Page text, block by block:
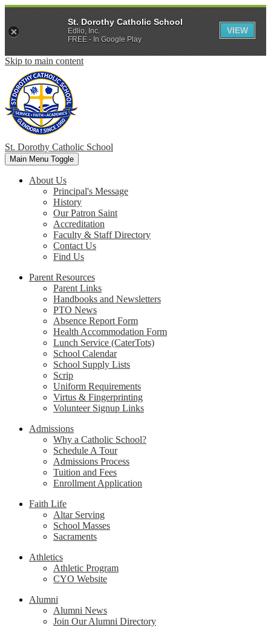
Skip to main content
St. Dorothy Catholic School
Main Menu Toggle
About Us
Principal's Message
History
Our Patron Saint
Accreditation
Faculty & Staff Directory
Contact Us
Find Us
Parent Resources
Parent Links
Handbooks and Newsletters
PTO News
Absence Report Form
Health Accommodation Form
Lunch Service (CaterTots)
School Calendar
School Supply Lists
Scrip
Uniform Requirements
Virtus & Fingerprinting
Volunteer Signup Links
Admissions
Why a Catholic School?
Schedule A Tour
Admissions Process
Tuition and Fees
Enrollment Application
Faith Life
Altar Serving
School Masses
Sacraments
Athletics
Athletic Program
CYO Website
Alumni
Alumni News
Join Our Alumni Directory
St. Dorothy Catholic School
Edlio, Inc.
FREE - In Google Play
VIEW